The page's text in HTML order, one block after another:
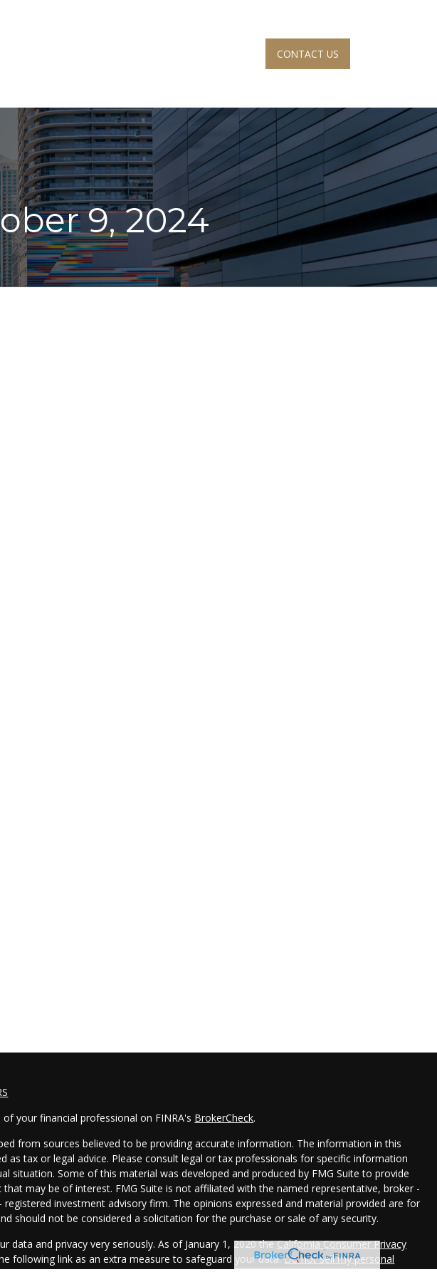
CONTACT US
9, 2024
your financial professional on FINRA's BrokerCheck.
from sources believed to be providing accurate information. The information in this
as tax or legal advice. Please consult legal or tax professionals for specific information
situation. Some of this material was developed and produced by FMG Suite to provide
may be of interest. FMG Suite is not affiliated with the named representative, broker -
registered investment advisory firm. The opinions expressed and material provided are for
should not be considered a solicitation for the purchase or sale of any security.
data and privacy very seriously. As of January 1, 2020 theCalifornia Consumer Privacy
following link as an extra measure to safeguard your data:Do not sell my personal